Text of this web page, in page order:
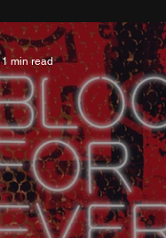
1 min read